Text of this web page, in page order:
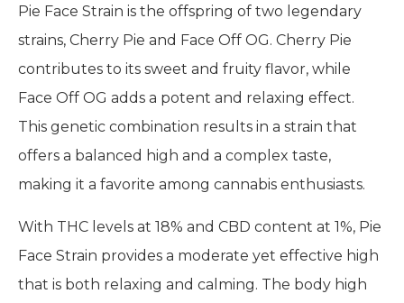
Pie Face Strain is the offspring of two legendary
strains, Cherry Pie and Face Off OG. Cherry Pie
contributes to its sweet and fruity flavor, while
Face Off OG adds a potent and relaxing effect.
This genetic combination results in a strain that
offers a balanced high and a complex taste,
making it a favorite among cannabis enthusiasts.
With THC levels at 18% and CBD content at 1%, Pie
Face Strain provides a moderate yet effective high
that is both relaxing and calming. The body high